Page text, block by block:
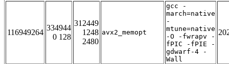
116949264
334944
0 128
312449
1248
2480
avx2_memopt
gcc -
march=native
-
mtune=native
-O -fwrapv -
fPIC -fPIE -
gdwarf-4 -
Wall